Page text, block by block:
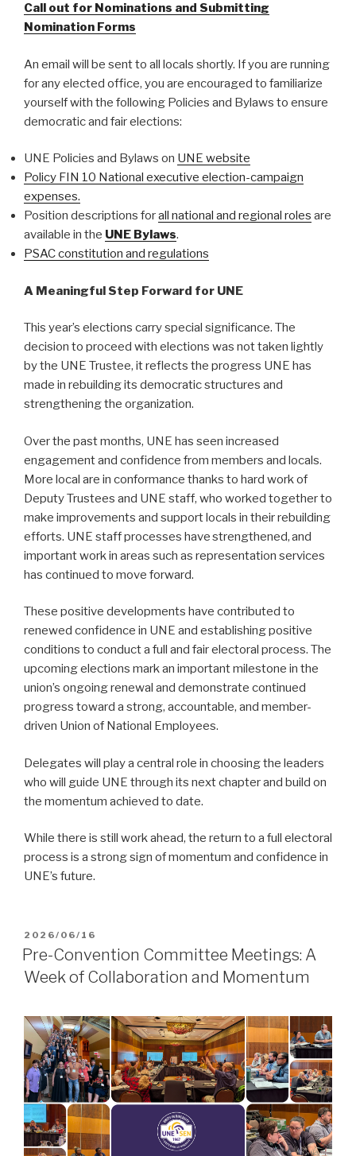
Call out for Nominations and Submitting
Nomination Forms
An email will be sent to all locals shortly. If you are running
for any elected office, you are encouraged to familiarize
yourself with the following Policies and Bylaws to ensure
democratic and fair elections:
UNE Policies and Bylaws on UNE website
Policy FIN 10 National executive election-campaign
expenses.
Position descriptions forall national and regional roles are
available in the UNE Bylaws.
PSAC constitution and regulations
A Meaningful Step Forward for UNE
This year’s elections carry special significance. The
decision to proceed with elections was not taken lightly
by the UNE Trustee, it reflects the progress UNE has
made in rebuilding its democratic structures and
strengthening the organization.
Over the past months, UNE has seen increased
engagement and confidence from members and locals.
More local are in conformance thanks to hard work of
Deputy Trustees and UNE staff, who worked together to
make improvements and support locals in their rebuilding
efforts. UNE staff processes have strengthened, and
important work in areas such as representation services
has continued to move forward.
These positive developments have contributed to
renewed confidence in UNE and establishing positive
conditions to conduct a full and fair electoral process. The
upcoming elections mark an important milestone in the
union’s ongoing renewal and demonstrate continued
progress toward a strong, accountable, and member-
driven Union of National Employees.
Delegates will play a central role in choosing the leaders
who will guide UNE through its next chapter and build on
the momentum achieved to date.
While there is still work ahead, the return to a full electoral
process is a strong sign of momentum and confidence in
UNE’s future.
POSTED
ON
2026/06/16
Pre-Convention Committee Meetings: A
Week of Collaboration and Momentum